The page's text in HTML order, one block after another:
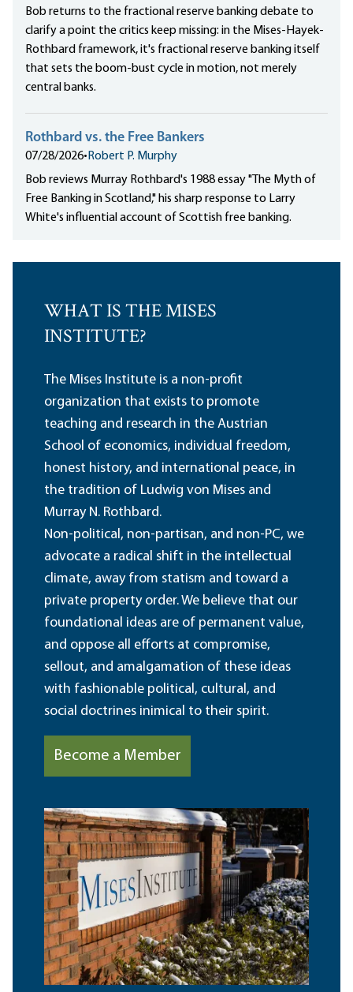
Bob returns to the fractional reserve banking debate to
clarify a point the critics keep missing: in the Mises-Hayek-
Rothbard framework, it's fractional reserve banking itself
that sets the boom-bust cycle in motion, not merely
central banks.
Rothbard vs. the Free Bankers
07/28/2026• Robert P. Murphy
Bob reviews Murray Rothbard's 1988 essay "The Myth of
Free Banking in Scotland," his sharp response to Larry
White's influential account of Scottish free banking.
WHAT IS THE MISES
INSTITUTE?
The Mises Institute is a non-profit
organization that exists to promote
teaching and research in the Austrian
School of economics, individual freedom,
honest history, and international peace, in
the tradition of Ludwig von Mises and
Murray N. Rothbard.
Non-political, non-partisan, and non-PC, we
advocate a radical shift in the intellectual
climate, away from statism and toward a
private property order. We believe that our
foundational ideas are of permanent value,
and oppose all efforts at compromise,
sellout, and amalgamation of these ideas
with fashionable political, cultural, and
social doctrines inimical to their spirit.
Become a Member